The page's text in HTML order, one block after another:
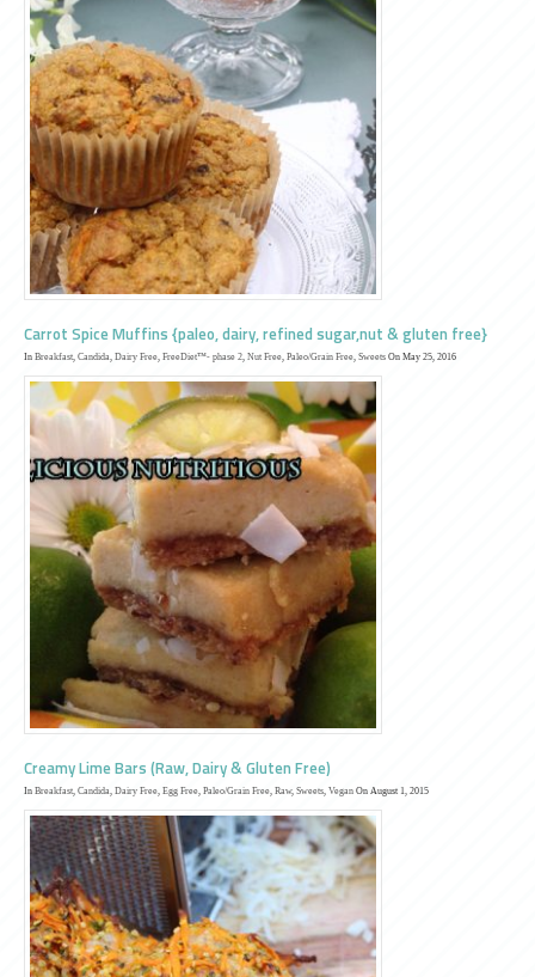
Carrot Spice Muffins {paleo, dairy, refined sugar,nut & gluten free}
In Breakfast, Candida, Dairy Free, FreeDiet™- phase 2, Nut Free, Paleo/Grain Free, Sweets On May 25, 2016
Creamy Lime Bars (Raw, Dairy & Gluten Free)
In Breakfast, Candida, Dairy Free, Egg Free, Paleo/Grain Free, Raw, Sweets, Vegan On August 1, 2015